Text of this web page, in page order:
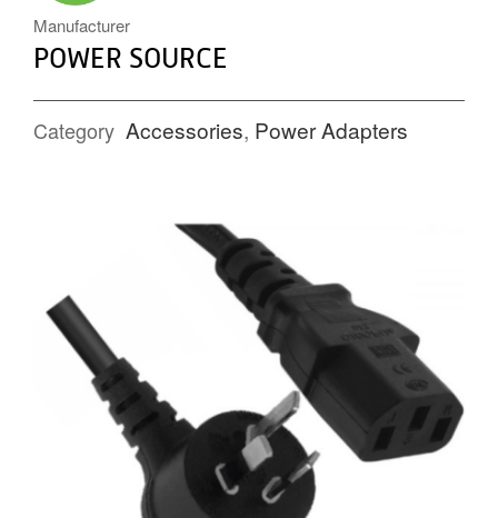
Manufacturer
POWER SOURCE
Category Accessories, Power Adapters